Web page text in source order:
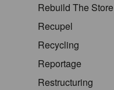
Rebuild The Store
Recupel
Recycling
Reportage
Restructuring